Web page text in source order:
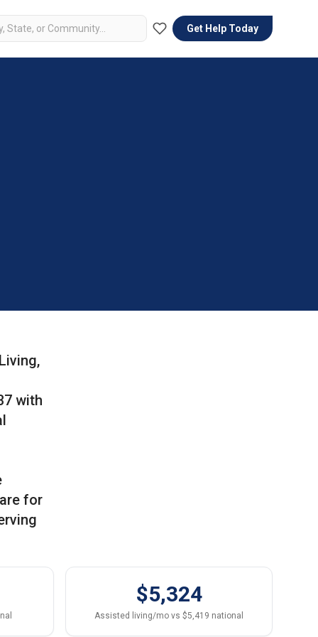
Get Help Today
with
for
$5,324
Assisted living/mo vs $5,419 national